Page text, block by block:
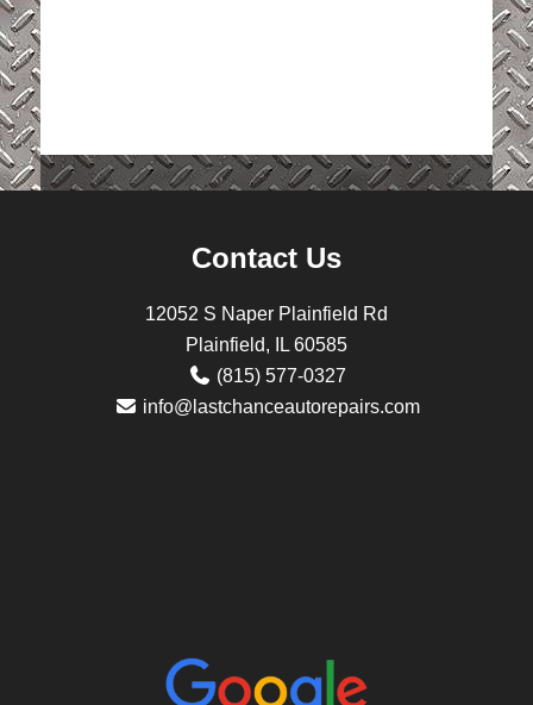
Contact Us
12052 S Naper Plainfield Rd
Plainfield, IL 60585
(815) 577-0327
info@lastchanceautorepairs.com